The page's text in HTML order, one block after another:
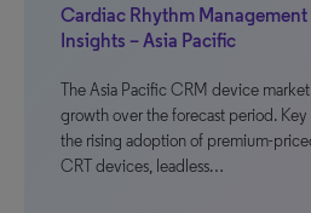
Cardiac Rhythm Management
Insights – Asia Pacific
The Asia Pacific CRM device
growth over the forecast period.
the rising adoption of premium-
CRT devices, leadless…